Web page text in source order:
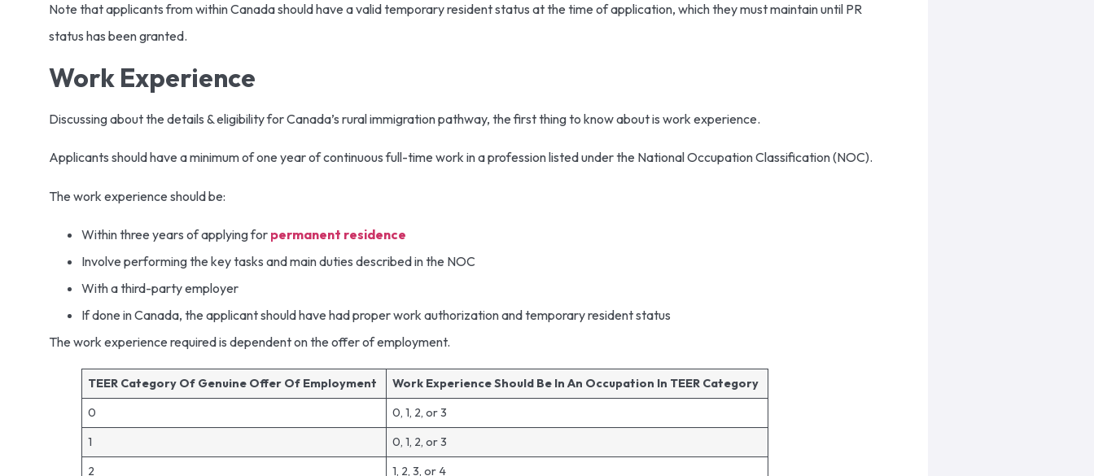
Note that applicants from within Canada should have a valid temporary resident status at the time of application, which they must maintain until PR
status has been granted.
Work Experience
Discussing about the details & eligibility for Canada’s rural immigration pathway, the first thing to know about is work experience.
Applicants should have a minimum of one year of continuous full-time work in a profession listed under the National Occupation Classification (NOC).
The work experience should be:
Within three years of applying for permanent residence
Involve performing the key tasks and main duties described in the NOC
With a third-party employer
If done in Canada, the applicant should have had proper work authorization and temporary resident status
The work experience required is dependent on the offer of employment.
TEER Category Of Genuine Offer Of Employment
Work Experience Should Be In An Occupation In TEER Category
0
0, 1, 2, or 3
1
0, 1, 2, or 3
2
1, 2, 3, or 4